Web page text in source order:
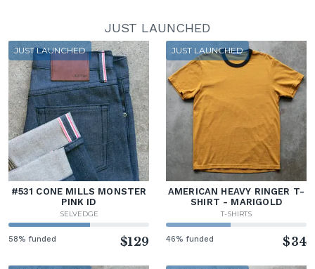
JUST LAUNCHED
JUST LAUNCHED
#531 CONE MILLS MONSTER
PINK ID
SELVEDGE
58% funded $129
JUST LAUNCHED
AMERICAN HEAVY RINGER T-
SHIRT - MARIGOLD
T-SHIRTS
46% funded $34